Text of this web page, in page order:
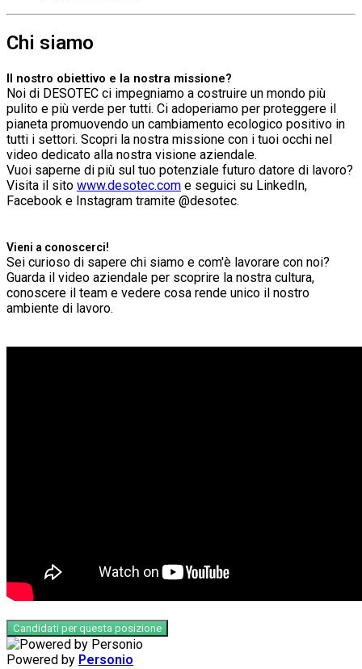
Chi siamo
Il nostro obiettivo e la nostra missione?
Noi di DESOTEC ci impegniamo a costruire un mondo più
pulito e più verde per tutti. Ci adoperiamo per proteggere il
pianeta promuovendo un cambiamento ecologico positivo in
tutti i settori. Scopri la nostra missione con i tuoi occhi nel
video dedicato alla nostra visione aziendale.
Vuoi saperne di più sul tuo potenziale futuro datore di lavoro?
Visita il sito www.desotec.com e seguici su LinkedIn,
Facebook e Instagram tramite @desotec.
Vieni a conoscerci!
Sei curioso di sapere chi siamo e com'è lavorare con noi?
Guarda il video aziendale per scoprire la nostra cultura,
conoscere il team e vedere cosa rende unico il nostro
ambiente di lavoro.
Candidati per questa posizione
Powered by Personio